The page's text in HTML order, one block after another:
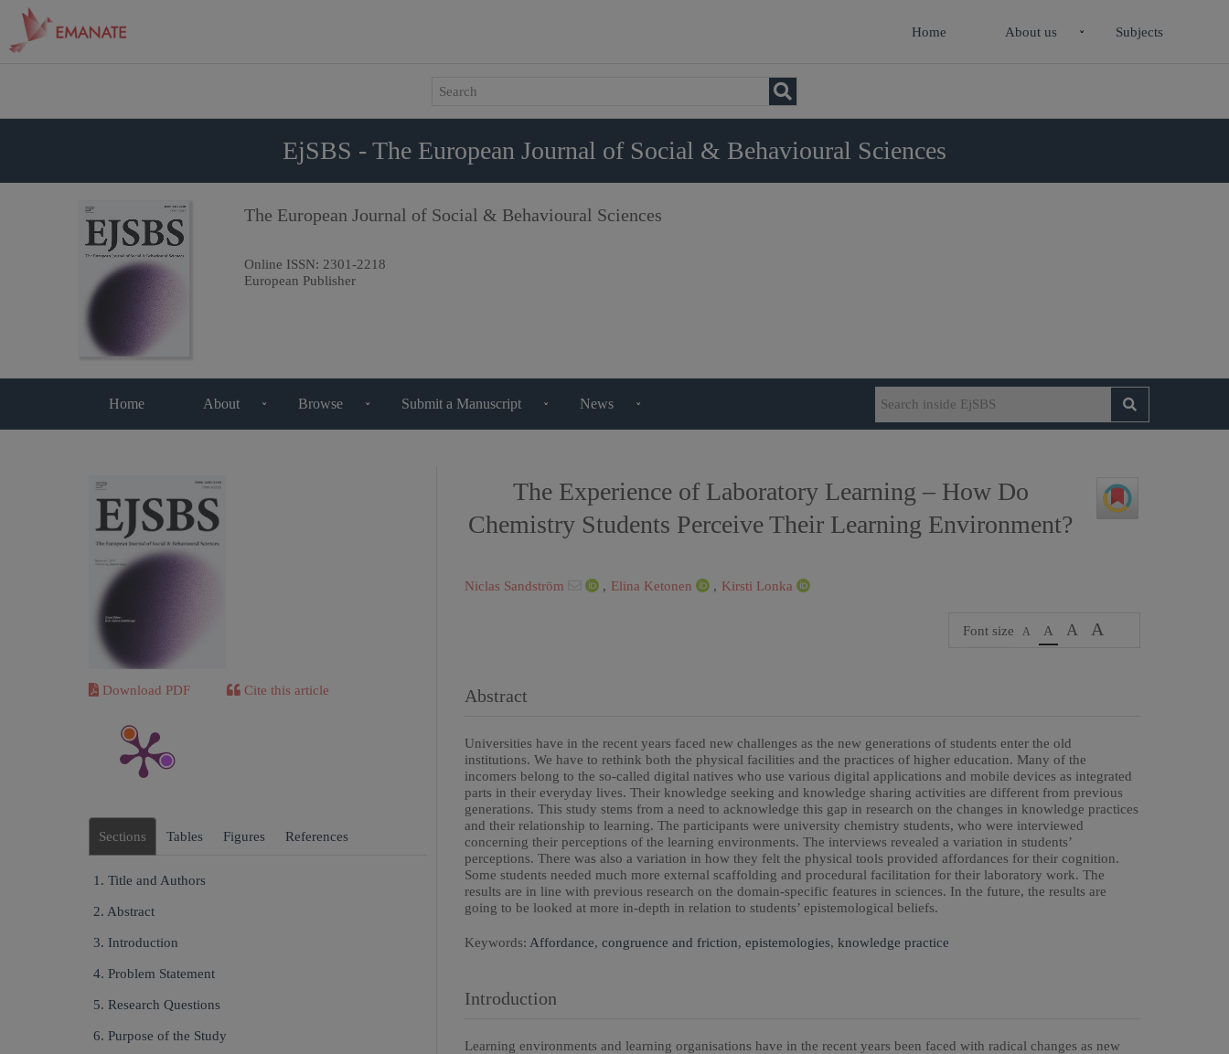
Home About us Subjects
EjSBS - The European Journal of Social & Behavioural Sciences
The European Journal of Social & Behavioural Sciences
Online ISSN: 2301-2218
European Publisher
Home About Browse Submit a Manuscript News
Download PDF Cite this article
Sections Tables Figures References
1. Title and Authors
2. Abstract
3. Introduction
4. Problem Statement
5. Research Questions
6. Purpose of the Study
The Experience of Laboratory Learning – How Do
Chemistry Students Perceive Their Learning Environment?
Niclas Sandström , Elina Ketonen , Kirsti Lonka
Font size A A A A
Abstract
Universities have in the recent years faced new challenges as the new generations of students enter the old
institutions. We have to rethink both the physical facilities and the practices of higher education. Many of the
incomers belong to the so-called digital natives who use various digital applications and mobile devices as integrated
parts in their everyday lives. Their knowledge seeking and knowledge sharing activities are different from previous
generations. This study stems from a need to acknowledge this gap in research on the changes in knowledge practices
and their relationship to learning. The participants were university chemistry students, who were interviewed
concerning their perceptions of the learning environments. The interviews revealed a variation in students’
perceptions. There was also a variation in how they felt the physical tools provided affordances for their cognition.
Some students needed much more external scaffolding and procedural facilitation for their laboratory work. The
results are in line with previous research on the domain-specific features in sciences. In the future, the results are
going to be looked at more in-depth in relation to students’ epistemological beliefs.
Keywords: Affordance, congruence and friction, epistemologies, knowledge practice
Introduction
Learning environments and learning organisations have in the recent years been faced with radical changes as new